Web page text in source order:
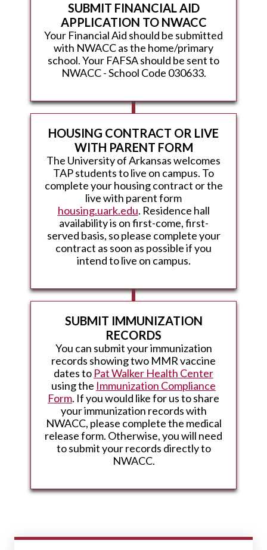
SUBMIT FINANCIAL AID
APPLICATION TO NWACC
Your Financial Aid should be submitted
with NWACC as the home/primary
school. Your FAFSA should be sent to
NWACC - School Code 030633.
HOUSING CONTRACT OR LIVE
WITH PARENT FORM
The University of Arkansas welcomes
TAP students to live on campus. To
complete your housing contract or the
live with parent form
housing.uark.edu. Residence hall
availability is on first-come, first-
served basis, so please complete your
contract as soon as possible if you
intend to live on campus.
SUBMIT IMMUNIZATION
RECORDS
You can submit your immunization
records showing two MMR vaccine
dates to Pat Walker Health Center
using the Immunization Compliance
Form. If you would like for us to share
your immunization records with
NWACC, please complete the medical
release form. Otherwise, you will need
to submit your records directly to
NWACC.